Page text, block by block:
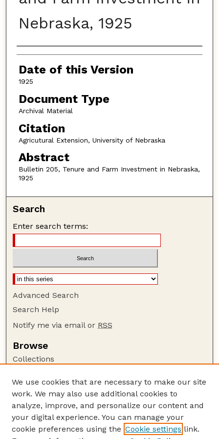
Nebraska, 1925
Authors
Date of this Version
1925
Document Type
Archival Material
Citation
Agricutural Extension, University of Nebraska
Abstract
Bulletin 205, Tenure and Farm Investment in Nebraska,
1925
Search
Enter search terms:
Advanced Search
Search Help
Notify me via email or RSS
Browse
Collections
Authors
Author Corner
Author FAQ
Guide to Submitting
We use cookies that are necessary to make our site
work. We may also use additional cookies to
analyze, improve, and personalize our content and
your digital experience. You can manage your
cookie preferences using the Cookie settings link.